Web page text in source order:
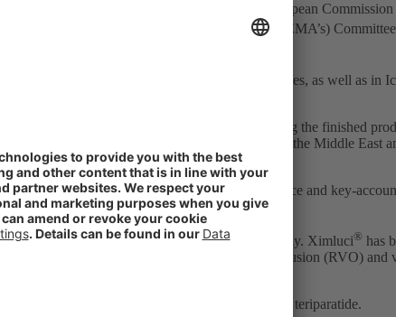
Stockholm: XBRANE) announce that the European Commission
issued by the European Medicines Agency’s (EMA’s)
is valid in all 27 European Union member states, as well as in
for development and for manufacturing the finished
covers Europe, the US, several countries in the Middle
with STADA’s experienced clinical salesforce and key-
and consumer healthcare.
which are a leading cause of blindness globally. Ximluci® has
diabetic retinopathy (PDR), retinal vein occlusion (RVO) and
500,000 new patient incidences every year.
bevacizumab, epoetin zeta, pegfilgrastim and teriparatide.